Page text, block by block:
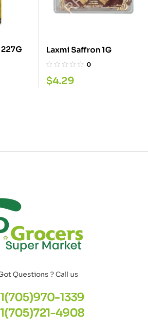
Desi Citric Acid 227G Laxmi Saffron 1G
0
$4.29
Questions ? Call us
1339
4908